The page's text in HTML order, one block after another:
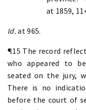
at 1859,
Id. at 965.
¶15 The record
who appeared to
seated on the jury,
There is no
before the court of